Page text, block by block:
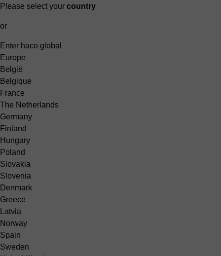
Please select your country
or
Enter haco global
Europe
België
Belgique
France
The Netherlands
Germany
Finland
Hungary
Poland
Slovakia
Slovenia
Denmark
Greece
Latvia
Norway
Spain
Sweden